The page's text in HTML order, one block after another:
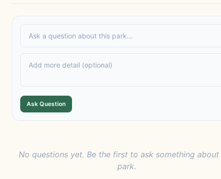
Ask Question
No questions yet. Be the first to ask something about
park.